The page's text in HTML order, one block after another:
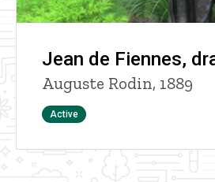
Jean de Fiennes,
Auguste Rodin, 1889
Status
Active